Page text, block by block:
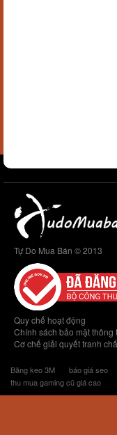
Tự Do Mua Bán © 2013
Quy chế hoạt động
Chính sách bảo mật thông
Cơ chế giải quyết tranh
Băng keo 3M báo giá seo
thu mua gaming cũ giá cao